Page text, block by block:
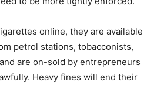
online, they are available
petrol stations, tobacconists,
and are on-sold by entrepreneurs
Heavy fines will end their